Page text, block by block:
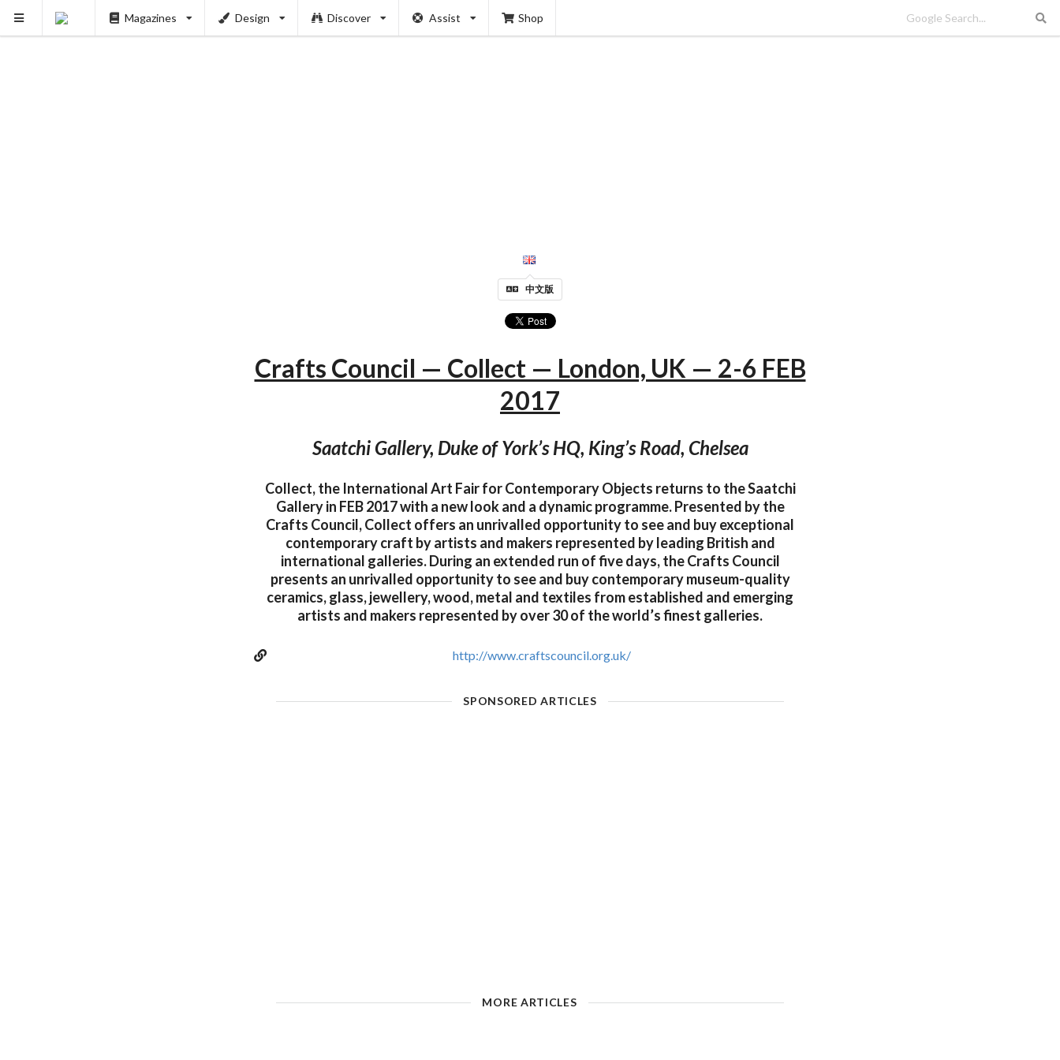
Magazines Design Discover Assist Shop
中文版
Crafts Council — Collect — London, UK — 2-6 FEB
2017
Saatchi Gallery, Duke of York’s HQ, King’s Road, Chelsea
Collect, the International Art Fair for Contemporary Objects returns to the Saatchi
Gallery in FEB 2017 with a new look and a dynamic programme. Presented by the
Crafts Council, Collect offers an unrivalled opportunity to see and buy exceptional
contemporary craft by artists and makers represented by leading British and
international galleries. During an extended run of five days, the Crafts Council
presents an unrivalled opportunity to see and buy contemporary museum-quality
ceramics, glass, jewellery, wood, metal and textiles from established and emerging
artists and makers represented by over 30 of the world’s finest galleries.
http://www.craftscouncil.org.uk/
SPONSORED ARTICLES
MORE ARTICLES